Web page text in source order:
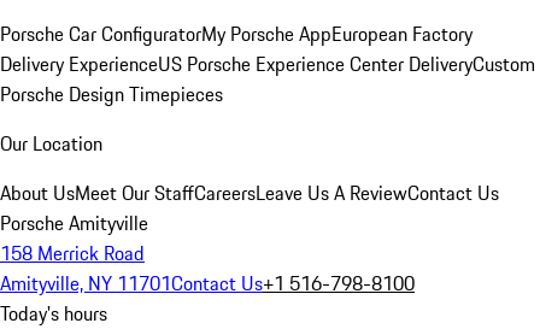
Porsche Car ConfiguratorMy Porsche AppEuropean Factory
Delivery ExperienceUS Porsche Experience Center DeliveryCustom
Porsche Design Timepieces
Our Location
About UsMeet Our StaffCareersLeave Us A ReviewContact Us
Porsche Amityville
158 Merrick Road
Amityville, NY 11701Contact Us+1 516-798-8100
Today's hours